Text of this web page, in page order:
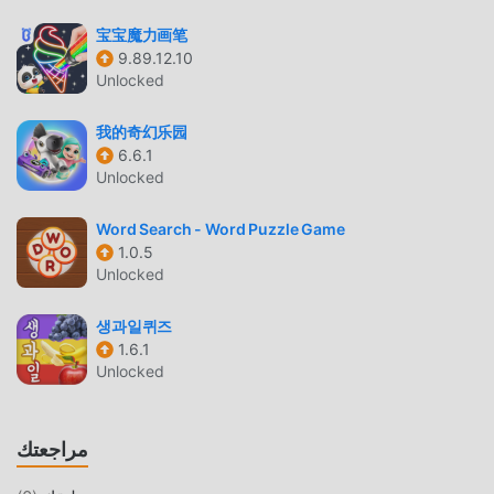
the details and boost your cerebral power!• Find solutions
to the 7 second riddles!• Tricky & Mind Blowing Brain
Teaser Games• Great exercise for brainly.• Easy-game for
all, stupid test, brain games and brain puzzles for adults•
Great time killer, there are smart games for a brain wash
experience• Brain-teasers including word games, idiot
test, moron test, color tricks and trivia crackDiscover that
providing an enjoyable experience. It includes tricky
puzzles, making it a noteworthy brain teaser game. Engage
in "who is" and "who did it" style thinking games and IQ
challenges inspired by 7-second riddles.Get ready to
untangle the knots in this straightforward game and
stimulate your mind while enjoying an excellent free-
thinking experience.In the levels of Braindom’s brain test
mystery solving, who is lying, who did it, who is telling the
truth, who’s the killer, who’s the vampire, who’s the father,
宝宝魔力画笔
9.89.12.10
Unlocked
我的奇幻乐园
6.6.1
Unlocked
Word Search - Word Puzzle Game
1.0.5
Unlocked
생과일퀴즈
1.6.1
Unlocked
مراجعتك